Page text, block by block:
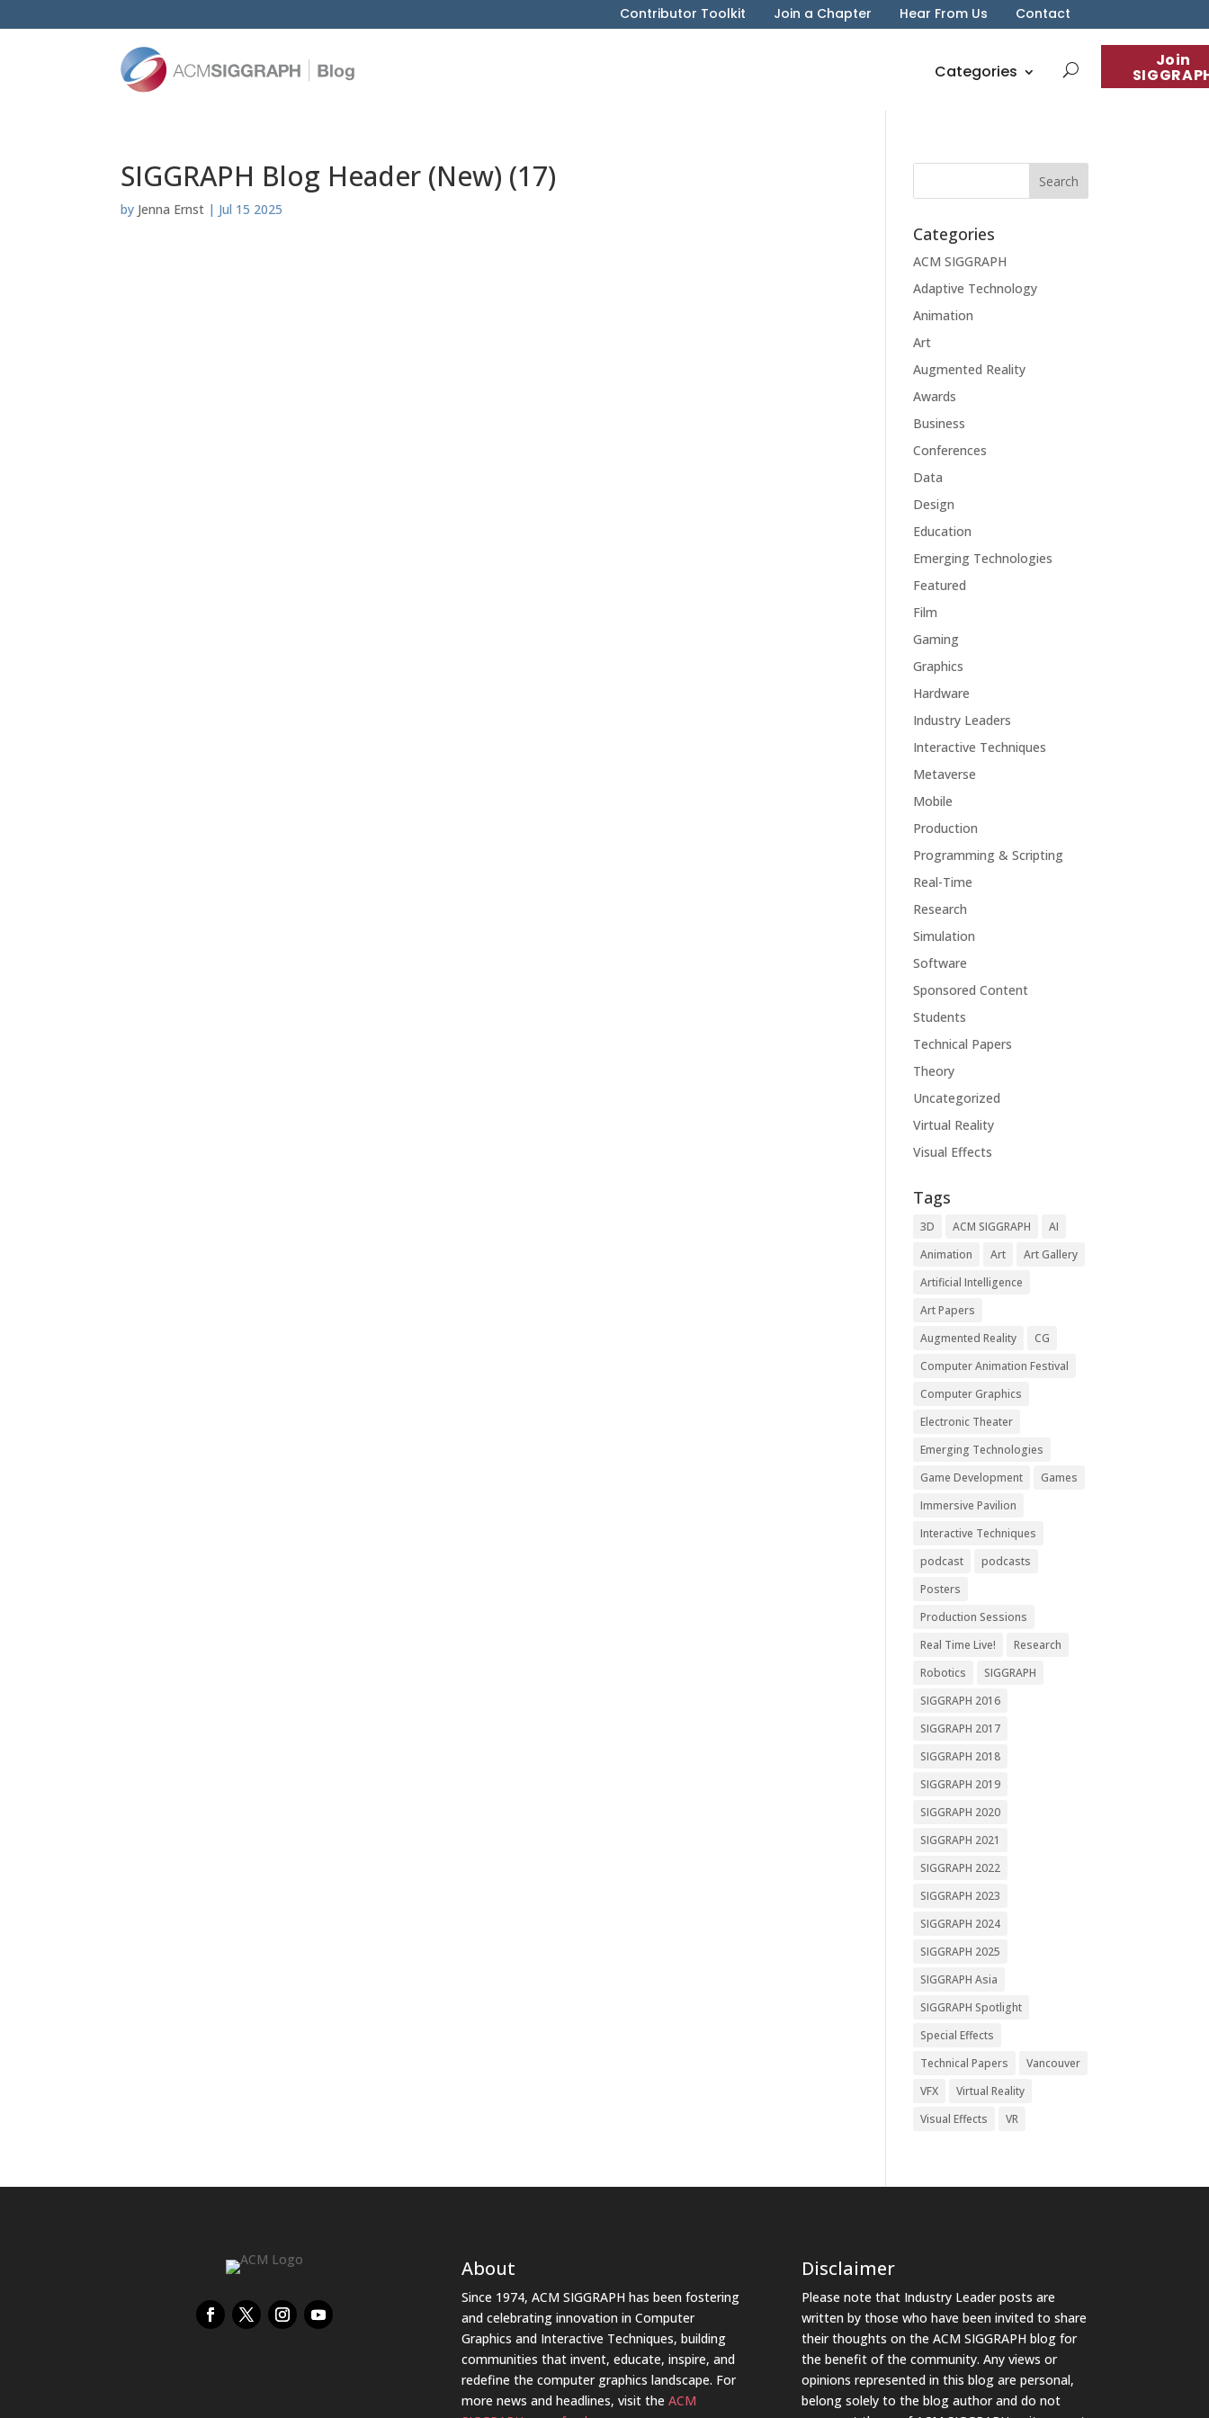
Contributor Toolkit Join a Chapter Hear From Us Contact
Join
Categories
SIGGRAPH Blog Header (New) (17)
by Jenna Ernst | Jul 15 2025
Categories
ACM SIGGRAPH
Adaptive Technology
Animation
Art
Augmented Reality
Awards
Business
Conferences
Data
Design
Education
Emerging Technologies
Featured
Film
Gaming
Graphics
Hardware
Industry Leaders
Interactive Techniques
Metaverse
Mobile
Production
Programming & Scripting
Real-Time
Research
Simulation
Software
Sponsored Content
Students
Technical Papers
Theory
Uncategorized
Virtual Reality
Visual Effects
Tags
3D ACM SIGGRAPH
AI
Animation
Art
Art Gallery
Artificial Intelligence
Art Papers
Augmented Reality
CG
Computer Animation Festival
Computer Graphics
Electronic Theater
Emerging Technologies
Game Development
Games
Immersive Pavilion
Interactive Techniques
podcast
podcasts
Posters
Production Sessions
Real Time Live!
Research
Robotics
SIGGRAPH
SIGGRAPH 2016
SIGGRAPH 2017
SIGGRAPH 2018
SIGGRAPH 2019
SIGGRAPH 2020
SIGGRAPH 2021
SIGGRAPH 2022
SIGGRAPH 2023
SIGGRAPH 2024
SIGGRAPH 2025
SIGGRAPH Asia
SIGGRAPH Spotlight
Special Effects
Technical Papers
Vancouver
VFX
Virtual Reality
Visual Effects
VR
About
Since 1974, ACM SIGGRAPH has been fostering
and celebrating innovation in Computer
Graphics and Interactive Techniques, building
communities that invent, educate, inspire, and
redefine the computer graphics landscape. For
more news and headlines, visit the ACM
Disclaimer
Please note that Industry Leader posts are
written by those who have been invited to share
their thoughts on the ACM SIGGRAPH blog for
the benefit of the community. Any views or
opinions represented in this blog are personal,
belong solely to the blog author and do not